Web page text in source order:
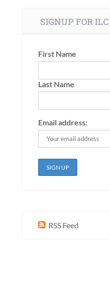
SIGNUP FOR
First Name
Last Name
Email address:
RSS Feed